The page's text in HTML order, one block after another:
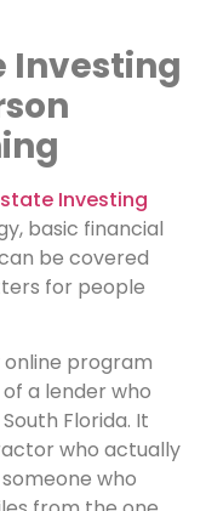
Investing
Investing
basic financial
be covered
for people
online program
a lender who
Florida. It
who actually
who